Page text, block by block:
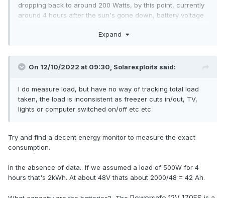
dropping back to around 200 Watts, by this point, currently
around 4 hours after the sun's gone down, battery voltage
Expand
On 12/10/2022 at 09:30, Solarexploits said:
I do measure load, but have no way of tracking total load
taken, the load is inconsistent as freezer cuts in/out, TV,
lights or computer switched on/off etc etc
Try and find a decent energy monitor to measure the exact
consumption.
In the absence of data.. If we assumed a load of 500W for 4
hours that's 2kWh. At about 48V thats about 2000/48 = 42 Ah.